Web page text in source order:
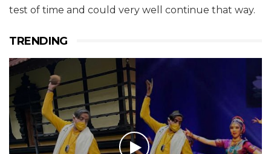
test of time and could very well continue that way.
TRENDING